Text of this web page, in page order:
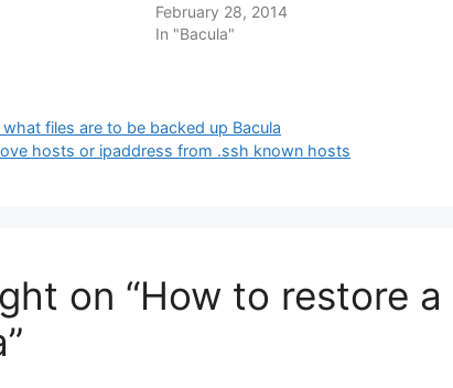
February 28, 2014
In "Bacula"
files are to be backed up Bacula
hosts or ipaddress from .ssh known hosts
on “How to restore